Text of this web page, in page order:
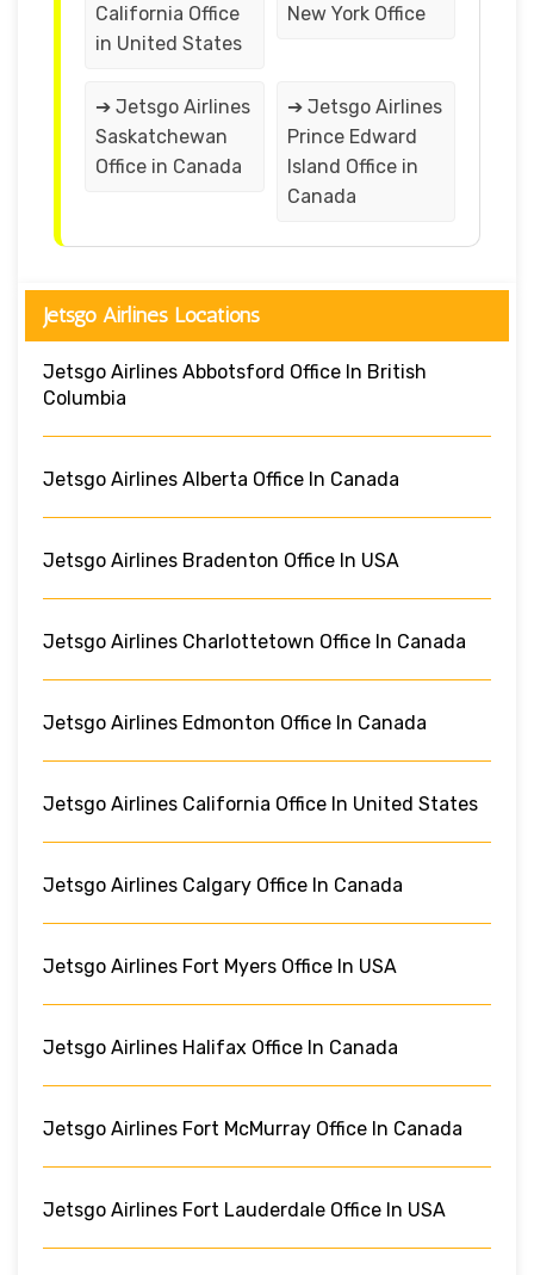
California Office
in United States
New York Office
➔ Jetsgo Airlines
Saskatchewan
Office in Canada
➔ Jetsgo Airlines
Prince Edward
Island Office in
Canada
Jetsgo Airlines Locations
Jetsgo Airlines Abbotsford Office In British
Columbia
Jetsgo Airlines Alberta Office In Canada
Jetsgo Airlines Bradenton Office In USA
Jetsgo Airlines Charlottetown Office In Canada
Jetsgo Airlines Edmonton Office In Canada
Jetsgo Airlines California Office In United States
Jetsgo Airlines Calgary Office In Canada
Jetsgo Airlines Fort Myers Office In USA
Jetsgo Airlines Halifax Office In Canada
Jetsgo Airlines Fort McMurray Office In Canada
Jetsgo Airlines Fort Lauderdale Office In USA